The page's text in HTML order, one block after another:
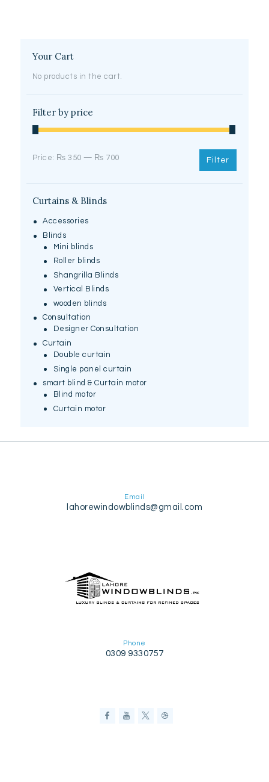
Your Cart
No products in the cart.
Filter by price
Min
Max Filter
Price: ₨ 350 — ₨ 700
Curtains & Blinds
Accessories
Blinds
Mini blinds
Roller blinds
Shangrilla Blinds
Vertical Blinds
wooden blinds
Consultation
Designer Consultation
Curtain
Double curtain
Single panel curtain
smart blind & Curtain motor
Blind motor
Curtain motor
Email
lahorewindowblinds@gmail.com
Phone
0309 9330757